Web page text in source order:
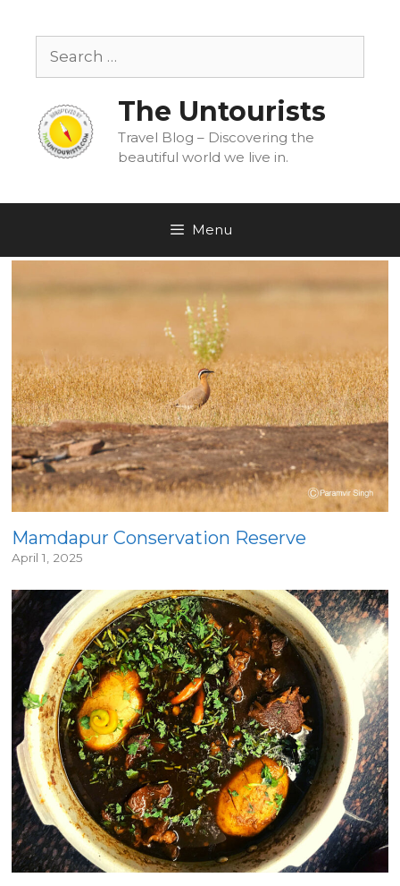
content
The Untourists
Travel Blog – Discovering the
beautiful world we live in.
Menu
Mamdapur Conservation Reserve
April 1, 2025